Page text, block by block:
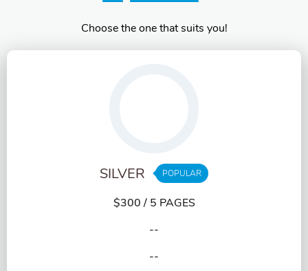
Choose the one that suits you!
SILVER POPULAR
$300/ 5 PAGES
--
--